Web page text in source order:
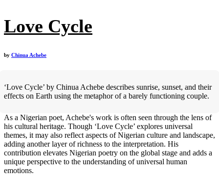
Love Cycle
by Chinua Achebe
‘Love Cycle’ by Chinua Achebe describes sunrise, sunset, and their
effects on Earth using the metaphor of a barely functioning couple.
As a Nigerian poet, Achebe's work is often seen through the lens of
his cultural heritage. Though ‘Love Cycle’ explores universal
themes, it may also reflect aspects of Nigerian culture and landscape,
adding another layer of richness to the interpretation. His
contribution elevates Nigerian poetry on the global stage and adds a
unique perspective to the understanding of universal human
emotions.